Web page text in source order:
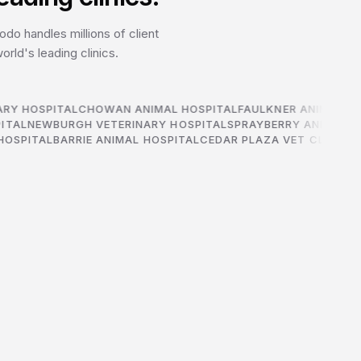
handles millions of client
leading clinics.
HOSPITALCHOWAN ANIMAL HOSPITALFAULKNER ANIMAL
NEWBURGH VETERINARY HOSPITALSPRAYBERRY ANIMAL
BARRIE ANIMAL HOSPITALCEDAR PLAZA VET CLINIC